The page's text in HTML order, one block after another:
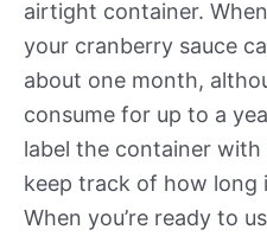
airtight container.
your cranberry sauce
about one month,
consume for up to a
label the container
keep track of how long
When you’re ready to